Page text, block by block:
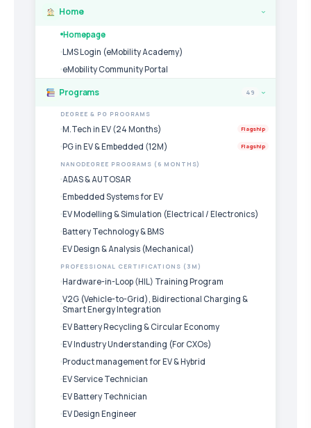
Home ›
Homepage
LMS Login (eMobility Academy)
eMobility Community Portal
Programs 49 ›
DEGREE & PG PROGRAMS
M.Tech in EV (24 Months) Flagship
PG in EV & Embedded (12M) Flagship
NANODEGREE PROGRAMS (6 MONTHS)
ADAS & AUTOSAR
Embedded Systems for EV
EV Modelling & Simulation (Electrical / Electronics)
Battery Technology & BMS
EV Design & Analysis (Mechanical)
PROFESSIONAL CERTIFICATIONS (3M)
Hardware-in-Loop (HIL) Training Program
V2G (Vehicle-to-Grid), Bidirectional Charging &
Smart Energy Integration
EV Battery Recycling & Circular Economy
EV Industry Understanding (For CXOs)
Product management for EV & Hybrid
EV Service Technician
EV Battery Technician
EV Design Engineer